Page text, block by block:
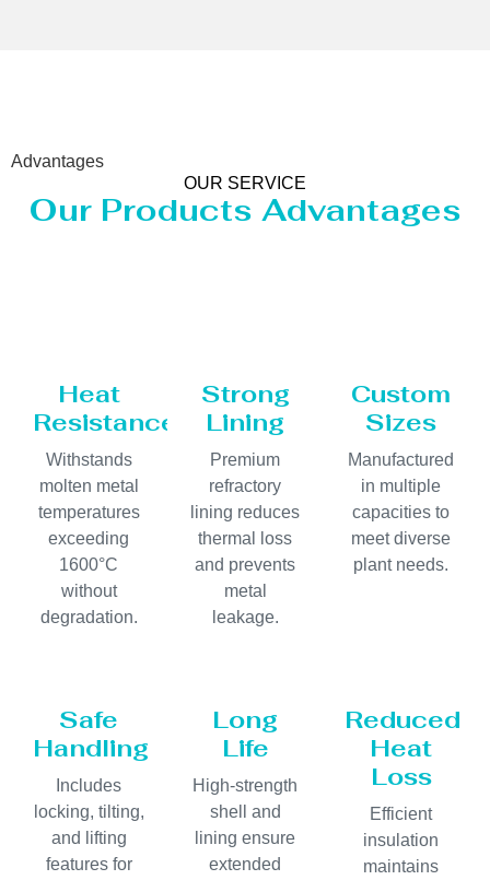
Advantages
OUR SERVICE
Our Products Advantages
Heat
Resistance
Withstands
molten metal
temperatures
exceeding
1600°C
without
degradation.
Strong
Lining
Premium
refractory
lining reduces
thermal loss
and prevents
metal
leakage.
Custom
Sizes
Manufactured
in multiple
capacities to
meet diverse
plant needs.
Safe
Handling
Includes
locking, tilting,
and lifting
features for
Long
Life
High-strength
shell and
lining ensure
extended
Reduced
Heat
Loss
Efficient
insulation
maintains